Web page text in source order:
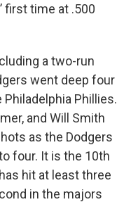
first time at .500
a two-run
went deep four
Phillies.
and Will Smith
as the Dodgers
four. It is the 10th
hit at least three
in the majors